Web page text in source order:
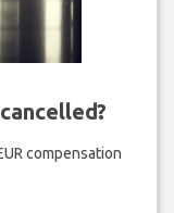
compensation